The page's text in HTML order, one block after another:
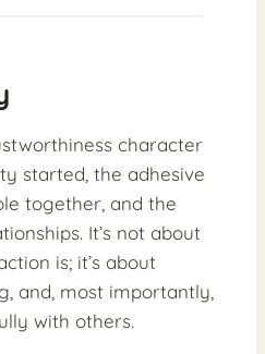
character
started, the adhesive
together, and the
It’s not about
is; it’s about
and, most importantly,
with others.